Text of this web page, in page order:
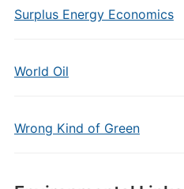
Surplus Energy Economics
World Oil
Wrong Kind of Green